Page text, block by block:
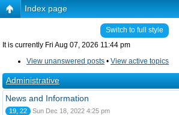
Index page
Switch to full style
It is currently Fri Aug 07, 2026 11:44 pm
View unanswered posts • View active topics
Administrative
News and Information
19, 22 Sun Dec 18, 2022 4:25 pm